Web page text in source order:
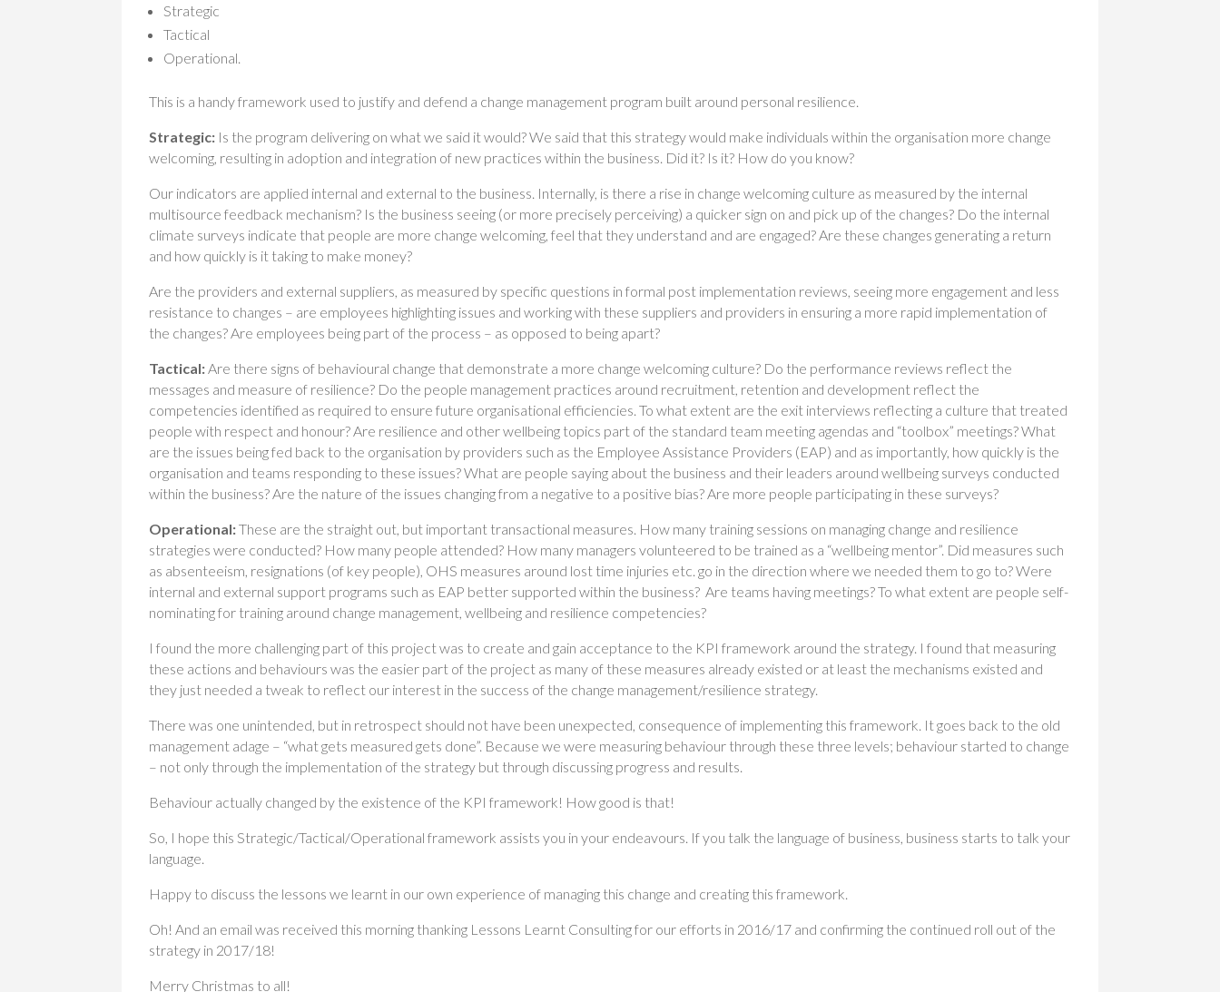
Strategic
Tactical
Operational.
This is a handy framework used to justify and defend a change management program built around personal resilience.
Strategic: Is the program delivering on what we said it would? We said that this strategy would make individuals within the organisation more change
welcoming, resulting in adoption and integration of new practices within the business. Did it? Is it? How do you know?
Our indicators are applied internal and external to the business. Internally, is there a rise in change welcoming culture as measured by the internal
multisource feedback mechanism? Is the business seeing (or more precisely perceiving) a quicker sign on and pick up of the changes? Do the internal
climate surveys indicate that people are more change welcoming, feel that they understand and are engaged? Are these changes generating a return
and how quickly is it taking to make money?
Are the providers and external suppliers, as measured by specific questions in formal post implementation reviews, seeing more engagement and less
resistance to changes – are employees highlighting issues and working with these suppliers and providers in ensuring a more rapid implementation of
the changes? Are employees being part of the process – as opposed to being apart?
Tactical:Are there signs of behavioural change that demonstrate a more change welcoming culture? Do the performance reviews reflect the
messages and measure of resilience? Do the people management practices around recruitment, retention and development reflect the
competencies identified as required to ensure future organisational efficiencies. To what extent are the exit interviews reflecting a culture that treated
people with respect and honour? Are resilience and other wellbeing topics part of the standard team meeting agendas and “toolbox” meetings? What
are the issues being fed back to the organisation by providers such as the Employee Assistance Providers (EAP) and as importantly, how quickly is the
organisation and teams responding to these issues? What are people saying about the business and their leaders around wellbeing surveys conducted
within the business? Are the nature of the issues changing from a negative to a positive bias? Are more people participating in these surveys?
Operational:These are the straight out, but important transactional measures. How many training sessions on managing change and resilience
strategies were conducted? How many people attended? How many managers volunteered to be trained as a “wellbeing mentor”. Did measures such
as absenteeism, resignations (of key people), OHS measures around lost time injuries etc. go in the direction where we needed them to go to? Were
internal and external support programs such as EAP better supported within the business? Are teams having meetings? To what extent are people self-
nominating for training around change management, wellbeing and resilience competencies?
I found the more challenging part of this project was to create and gain acceptance to the KPI framework around the strategy. I found that measuring
these actions and behaviours was the easier part of the project as many of these measures already existed or at least the mechanisms existed and
they just needed a tweak to reflect our interest in the success of the change management/resilience strategy.
There was one unintended, but in retrospect should not have been unexpected, consequence of implementing this framework. It goes back to the old
management adage – “what gets measured gets done”. Because we were measuring behaviour through these three levels; behaviour started to change
– not only through the implementation of the strategy but through discussing progress and results.
Behaviour actually changed by the existence of the KPI framework! How good is that!
So, I hope this Strategic/Tactical/Operational framework assists you in your endeavours. If you talk the language of business, business starts to talk your
language.
Happy to discuss the lessons we learnt in our own experience of managing this change and creating this framework.
Oh! And an email was received this morning thanking Lessons Learnt Consulting for our efforts in 2016/17 and confirming the continued roll out of the
strategy in 2017/18!
Merry Christmas to all!